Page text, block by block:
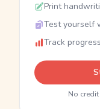
Print
Test yourself
Track
No